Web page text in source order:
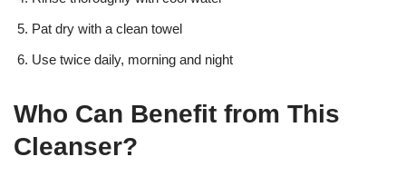
Pat dry with a clean towel
Use twice daily, morning and night
Who Can Benefit from This
Cleanser?